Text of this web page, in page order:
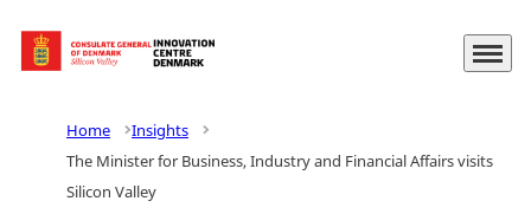
Go to frontpage Menu
Home
Insights
The Minister for Business, Industry and Financial Affairs visits
Silicon Valley